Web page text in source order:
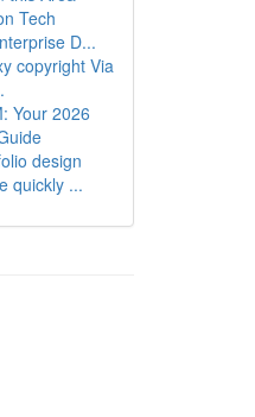
Tech
D...
copyright Via
Your 2026
design
quickly ...